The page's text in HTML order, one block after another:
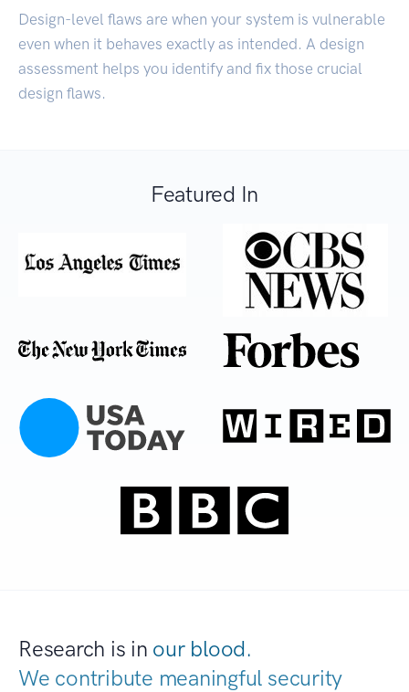
Design-level flaws are when your system is vulnerable
even when it behaves exactly as intended. A design
assessment helps you identify and fix those crucial
design flaws.
Featured In
Research is in our blood.
We contribute meaningful security